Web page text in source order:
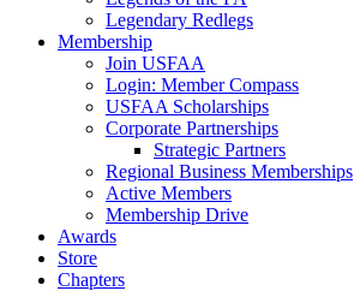
Legendary Redlegs
Membership
Join USFAA
Login: Member Compass
USFAA Scholarships
Corporate Partnerships
Strategic Partners
Regional Business Memberships
Active Members
Membership Drive
Awards
Store
Chapters